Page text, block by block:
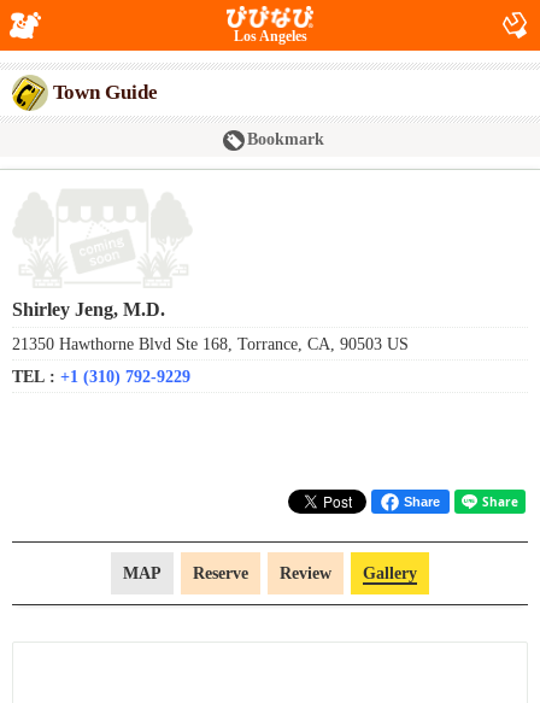
Los Angeles
Town Guide
Bookmark
Shirley Jeng, M.D.
21350 Hawthorne Blvd Ste 168, Torrance, CA, 90503 US
TEL : +1 (310) 792-9229
Share
MAP Reserve Review Gallery